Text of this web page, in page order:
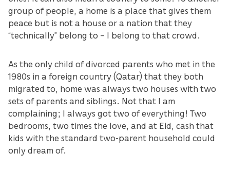
group of people, a home is a place that gives them
peace but is not a house or a nation that they
“technically” belong to – I belong to that crowd.
As the only child of divorced parents who met in the
1980s in a foreign country (Qatar) that they both
migrated to, home was always two houses with two
sets of parents and siblings. Not that I am
complaining; I always got two of everything! Two
bedrooms, two times the love, and at Eid, cash that
kids with the standard two-parent household could
only dream of.